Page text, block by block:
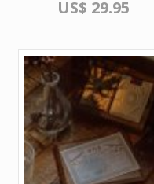
US$ 29.95